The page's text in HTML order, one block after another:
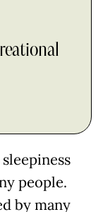
people.
by many